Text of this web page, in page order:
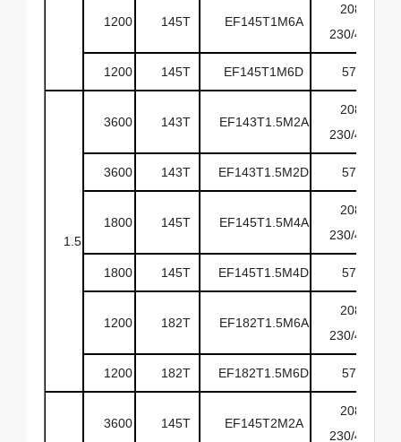
1200 145T EF145T1M6A
208-
230/460
1200 145T EF145T1M6D 575
1.5
3600 143T EF143T1.5M2A
208-
230/460
3600 143T EF143T1.5M2D 575
1800 145T EF145T1.5M4A
208-
230/460
1800 145T EF145T1.5M4D 575
1200 182T EF182T1.5M6A
208-
230/460
1200 182T EF182T1.5M6D 575
3600 145T EF145T2M2A
208-
230/460